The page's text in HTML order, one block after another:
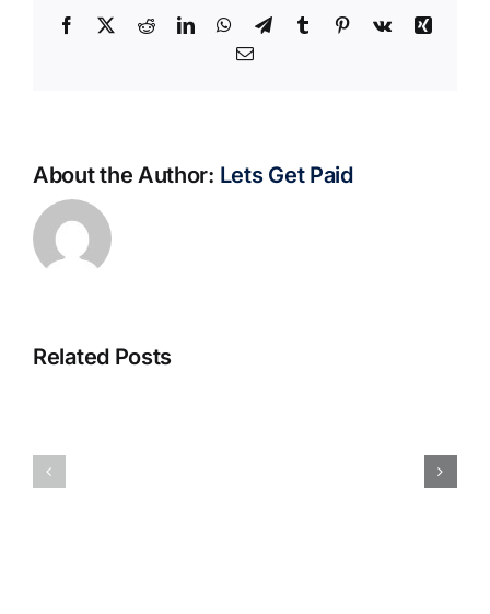
Facebook RedditLinkedInWhatsApp
TelegramTumblr Pinterest
Vk
Xing
Email
About the Author: Lets Get Paid
Related Posts